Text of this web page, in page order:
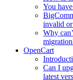
You
invalid
Why
OpenCart
Can I
latest